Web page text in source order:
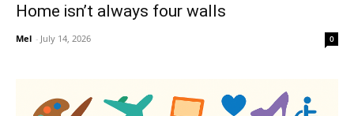
Home isn’t always four walls
Mel - July 14, 2026 0